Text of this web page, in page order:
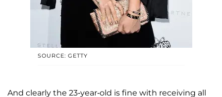
SOURCE: GETTY
And clearly the 23-year-old is fine with receiving all